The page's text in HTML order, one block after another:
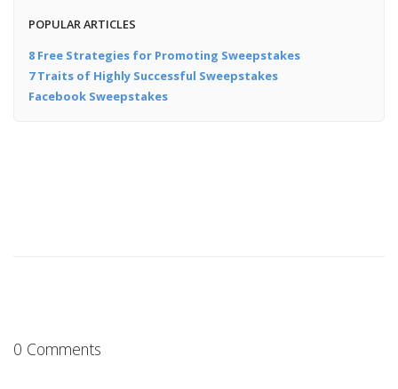
POPULAR ARTICLES
8 Free Strategies for Promoting Sweepstakes
7 Traits of Highly Successful Sweepstakes
Facebook Sweepstakes
0 Comments